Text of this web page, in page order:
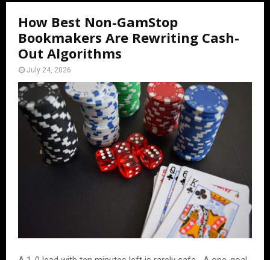
How Best Non-GamStop
Bookmakers Are Rewriting Cash-
Out Algorithms
July 24, 2026